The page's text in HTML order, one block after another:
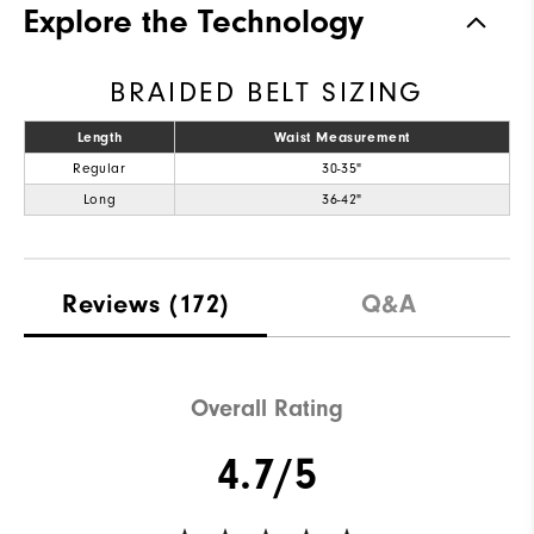
Explore the Technology
BRAIDED BELT SIZING
Length Waist Measurement
Regular
30-35"
Long
36-42"
Reviews (172) Q&A
Overall Rating
4.7/5